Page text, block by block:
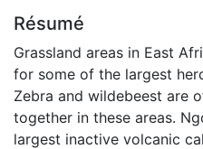
Résumé
Grassland areas in East
for some of the largest
Zebra and wildebeest are
together in these areas.
largest inactive volcanic